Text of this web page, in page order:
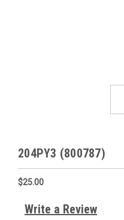
204PY3 (800787)
$25.00
Write a Review